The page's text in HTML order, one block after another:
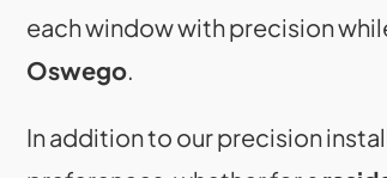
each window with precision
Oswego.
In addition to our precision